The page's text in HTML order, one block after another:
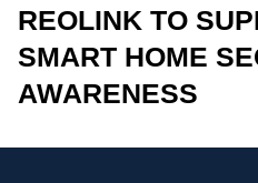
REOLINK TO
SMART HOME
AWARENESS